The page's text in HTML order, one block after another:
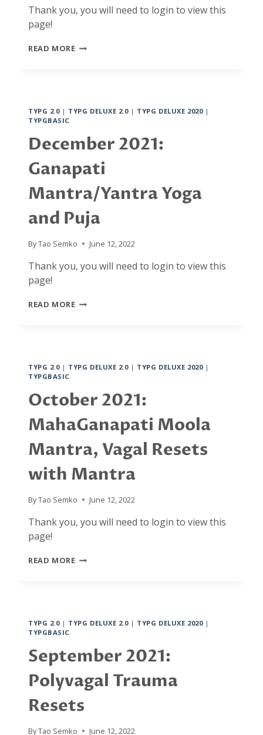
Thank you, you will need to login to view this
page!
READ MOREJANUARY
DAILY
SPIRITUAL
ACTIVITIES,
MOMENT
TO
MOMENT.
AND…
BACK
TO
TYPG 2.0| TYPG DELUXE 2.0| TYPG DELUXE 2020|
TYPGBASIC
December 2021:
Ganapati
Mantra/Yantra Yoga
and Puja
ByTao Semko June 12, 2022
Thank you, you will need to login to view this
page!
READ MOREDECEMBER
PUJA
TYPG 2.0| TYPG DELUXE 2.0| TYPG DELUXE 2020|
TYPGBASIC
October 2021:
MahaGanapati Moola
Mantra, Vagal Resets
with Mantra
ByTao Semko June 12, 2022
Thank you, you will need to login to view this
page!
READ MOREOCTOBER
RESETS
MANTRA
TYPG 2.0| TYPG DELUXE 2.0| TYPG DELUXE 2020|
TYPGBASIC
September 2021:
Polyvagal Trauma
Resets
ByTao Semko June 12, 2022